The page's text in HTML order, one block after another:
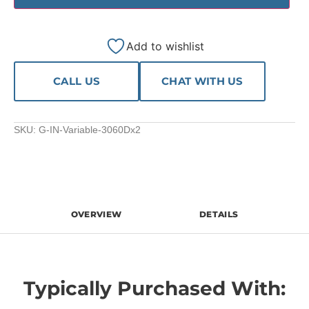
Add to wishlist
CALL US CHAT WITH US
SKU: G-IN-Variable-3060Dx2
OVERVIEW DETAILS
Typically Purchased With: